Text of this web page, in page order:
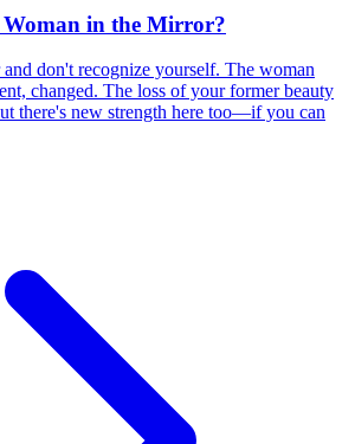
in the Mirror?
don't recognize yourself. The woman
changed. The loss of your former beauty
there's new strength here too—if you can